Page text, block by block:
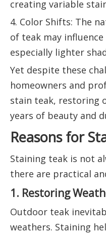
creating variable
4. Color Shifts: The
of teak may
especially lighter
Yet despite these
homeowners and
stain teak, restoring
years of beauty and
Reasons for
Staining teak is not
there are practical
1. Restoring
Outdoor teak
weathers. Staining